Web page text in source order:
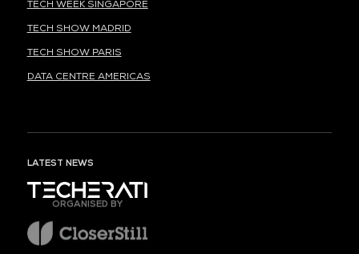
TECH WEEK SINGAPORE
TECH SHOW MADRID
TECH SHOW PARIS
DATA CENTRE AMERICAS
LATEST NEWS
ORGANISED BY